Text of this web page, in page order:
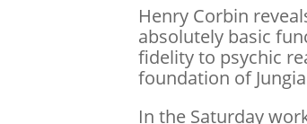
Henry Corbin
absolutely basic
fidelity to psychic
foundation of
In the Saturday